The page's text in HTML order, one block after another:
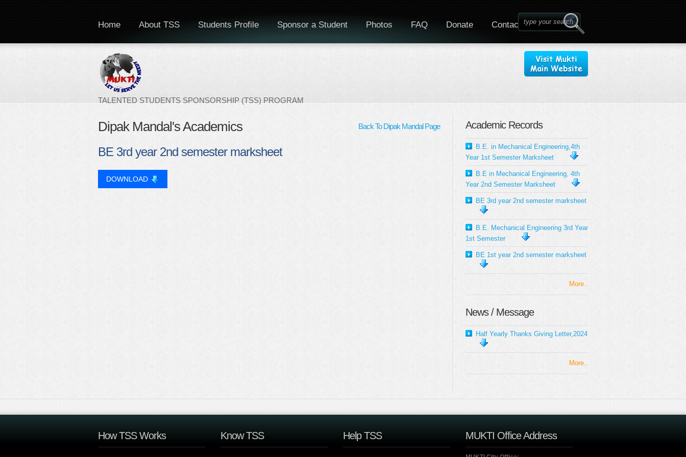
TALENTED STUDENTS SPONSORSHIP (TSS) PROGRAM
Home About TSS Students Profile Sponsor a Student Photos FAQ Donate Contact
Dipak Mandal's Academics Back To Dipak Mandal Page
BE 3rd year 2nd semester marksheet
DOWNLOAD
Academic Records
B.E. in Mechanical Engineering,4th
Year 1st Semester Marksheet
B.E in Mechanical Engineering, 4th
Year 2nd Semester Marksheet
BE 3rd year 2nd semester marksheet
B.E. Mechanical Engineering 3rd Year
1st Semester
BE 1st year 2nd semester marksheet
More..
News / Message
Half Yearly Thanks Giving Letter,2024
More..
How TSS Works Know TSS Help TSS MUKTI Office Address